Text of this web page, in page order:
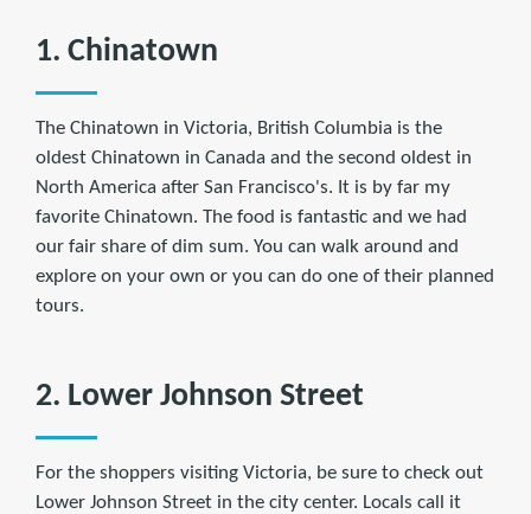
1. Chinatown
The Chinatown in Victoria, British Columbia is the
oldest Chinatown in Canada and the second oldest in
North America after San Francisco's. It is by far my
favorite Chinatown. The food is fantastic and we had
our fair share of dim sum. You can walk around and
explore on your own or you can do one of their planned
tours.
2. Lower Johnson Street
For the shoppers visiting Victoria, be sure to check out
Lower Johnson Street in the city center. Locals call it